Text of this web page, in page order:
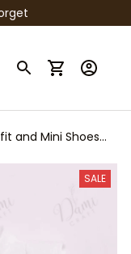
and Mini Shoes
Accessories
SALE